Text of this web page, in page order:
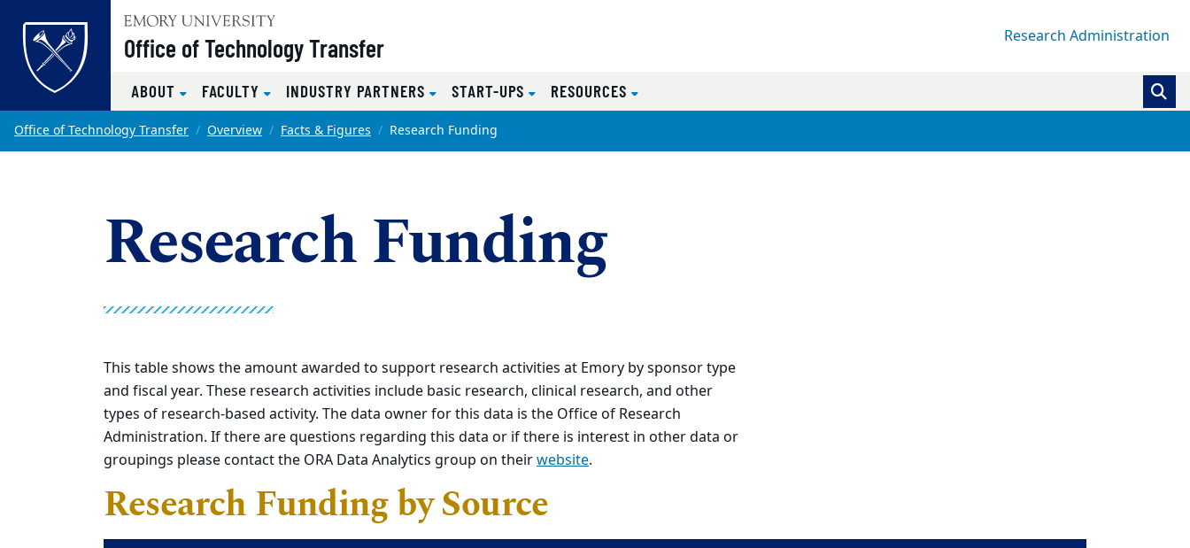
Skip to main content
Office of Technology Transfer Research Administration
ABOUT FACULTY INDUSTRY PARTNERS START-UPS RESOURCES
Main content
Office of Technology Transfer Overview Facts & Figures Research Funding
Research Funding
This table shows the amount awarded to support research activities at Emory by sponsor type
and fiscal year. These research activities include basic research, clinical research, and other
types of research-based activity. The data owner for this data is the Office of Research
Administration. If there are questions regarding this data or if there is interest in other data or
groupings please contact the ORA Data Analytics group on theirwebsite.
Research Funding by Source